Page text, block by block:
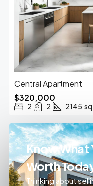
Central Apartment
$320,000
2 2 2145
Know What
Worth
Thinking about